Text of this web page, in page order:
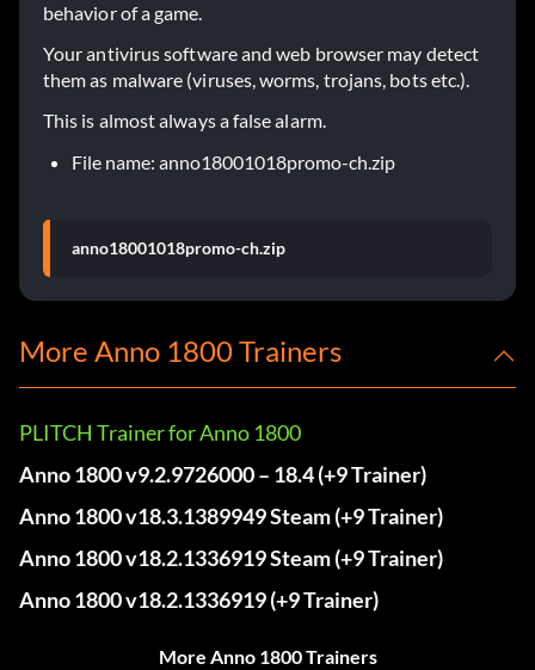
behavior of a game.
Your antivirus software and web browser may detect
them as malware (viruses, worms, trojans, bots etc.).
This is almost always a false alarm.
File name: anno18001018promo-ch.zip
anno18001018promo-ch.zip
More Anno 1800 Trainers
PLITCH Trainer for Anno 1800
Anno 1800 v9.2.9726000 – 18.4 (+9 Trainer)
Anno 1800 v18.3.1389949 Steam (+9 Trainer)
Anno 1800 v18.2.1336919 Steam (+9 Trainer)
Anno 1800 v18.2.1336919 (+9 Trainer)
More Anno 1800 Trainers